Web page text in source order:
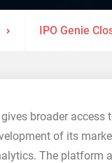
IPO Genie
broader access
of its
The platform